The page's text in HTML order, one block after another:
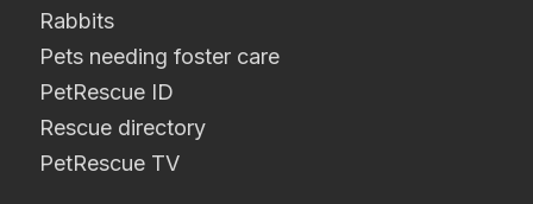
Rabbits
Pets needing foster care
PetRescue ID
Rescue directory
PetRescue TV